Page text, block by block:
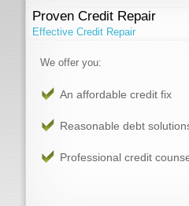
Proven Credit Repair
Effective Credit Repair
We offer you:
An affordable credit fix
Reasonable debt
Professional credit